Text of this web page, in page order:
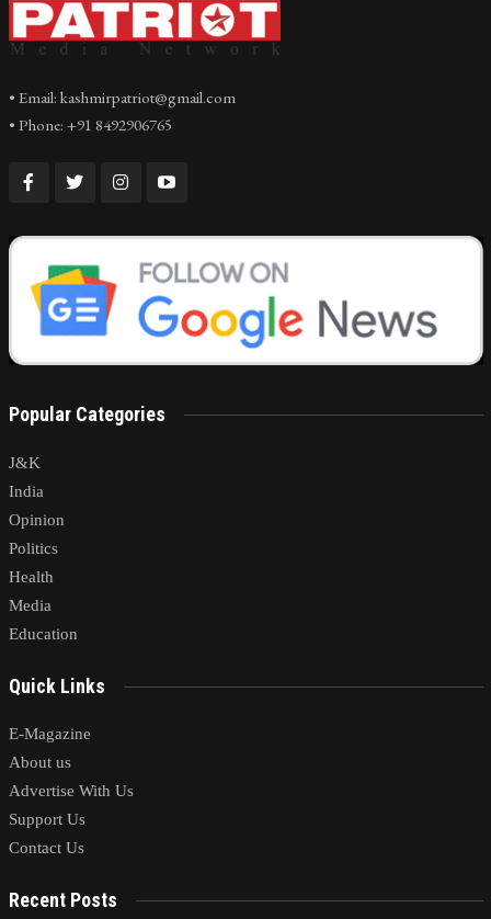
• Email: kashmirpatriot@gmail.com
• Phone: +91 8492906765
Popular Categories
J&K
India
Opinion
Politics
Health
Media
Education
Quick Links
E-Magazine
About us
Advertise With Us
Support Us
Contact Us
Recent Posts